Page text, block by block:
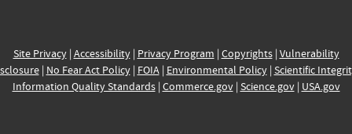
Site Privacy| Accessibility| Privacy Program | Copyrights| Vulnerability
| No Fear Act Policy| FOIA| Environmental Policy| Scientific
Information Quality Standards| Commerce.gov| Science.gov| USA.gov